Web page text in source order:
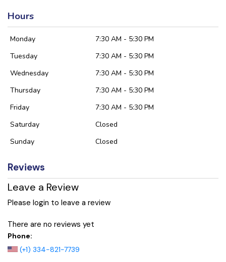
Hours
Monday
7:30 AM - 5:30 PM
Tuesday
7:30 AM - 5:30 PM
Wednesday
7:30 AM - 5:30 PM
Thursday
7:30 AM - 5:30 PM
Friday
7:30 AM - 5:30 PM
Saturday
Closed
Sunday
Closed
Reviews
Leave a Review
Please login to leave a review
There are no reviews yet
Phone:
(+1) 334-821-7739